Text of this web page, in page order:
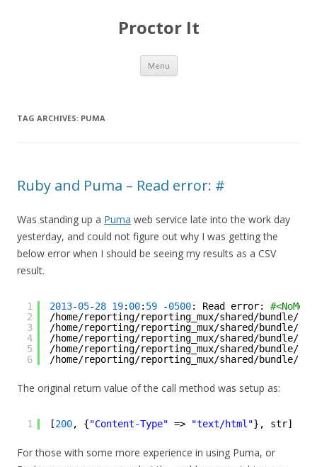
Proctor It
Menu Skip
content
TAG ARCHIVES: PUMA
Ruby and Puma – Read error: #
Was standing up a Puma web service late into the work day
yesterday, and could not figure out why I was getting the
below error when I should be seeing my results as a CSV
result.
1
2
3
4
5
6
2013-05-28 19: 00: 59 -0500: Read error:
/home/reporting/reporting_mux/shared/bundle/
/home/reporting/reporting_mux/shared/bundle/
/home/reporting/reporting_mux/shared/bundle/
/home/reporting/reporting_mux/shared/bundle/
/home/reporting/reporting_mux/shared/bundle/
The original return value of the call method was setup as:
1 [200, {"Content-Type" => "text/html"}, str]
For those with some more experience in using Puma, or